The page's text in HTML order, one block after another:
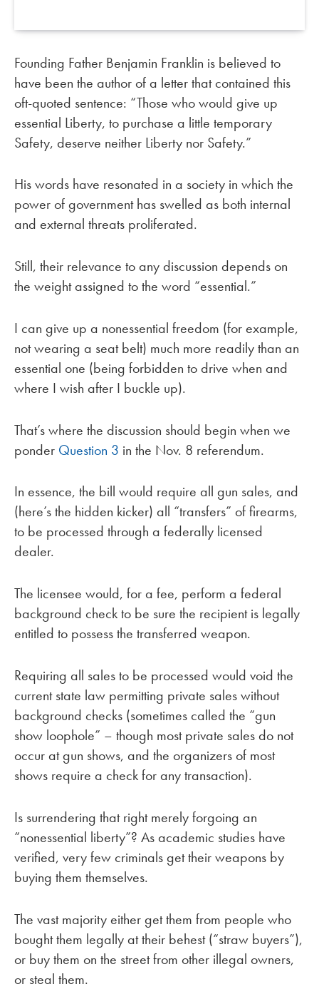
Founding Father Benjamin Franklin is believed to
have been the author of a letter that contained this
oft-quoted sentence: “Those who would give up
essential Liberty, to purchase a little temporary
Safety, deserve neither Liberty nor Safety.”
His words have resonated in a society in which the
power of government has swelled as both internal
and external threats proliferated.
Still, their relevance to any discussion depends on
the weight assigned to the word “essential.”
I can give up a nonessential freedom (for example,
not wearing a seat belt) much more readily than an
essential one (being forbidden to drive when and
where I wish after I buckle up).
That’s where the discussion should begin when we
ponder Question 3 in the Nov. 8 referendum.
In essence, the bill would require all gun sales, and
(here’s the hidden kicker) all “transfers” of firearms,
to be processed through a federally licensed
dealer.
The licensee would, for a fee, perform a federal
background check to be sure the recipient is legally
entitled to possess the transferred weapon.
Requiring all sales to be processed would void the
current state law permitting private sales without
background checks (sometimes called the “gun
show loophole” – though most private sales do not
occur at gun shows, and the organizers of most
shows require a check for any transaction).
Is surrendering that right merely forgoing an
“nonessential liberty”? As academic studies have
verified, very few criminals get their weapons by
buying them themselves.
The vast majority either get them from people who
bought them legally at their behest (“straw buyers”),
or buy them on the street from other illegal owners,
or steal them.